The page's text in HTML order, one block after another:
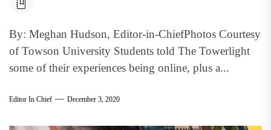
By: Meghan Hudson, Editor-in-ChiefPhotos Courtesy
of Towson University Students told The Towerlight
some of their experiences being online, plus a...
Editor In Chief December 3, 2020